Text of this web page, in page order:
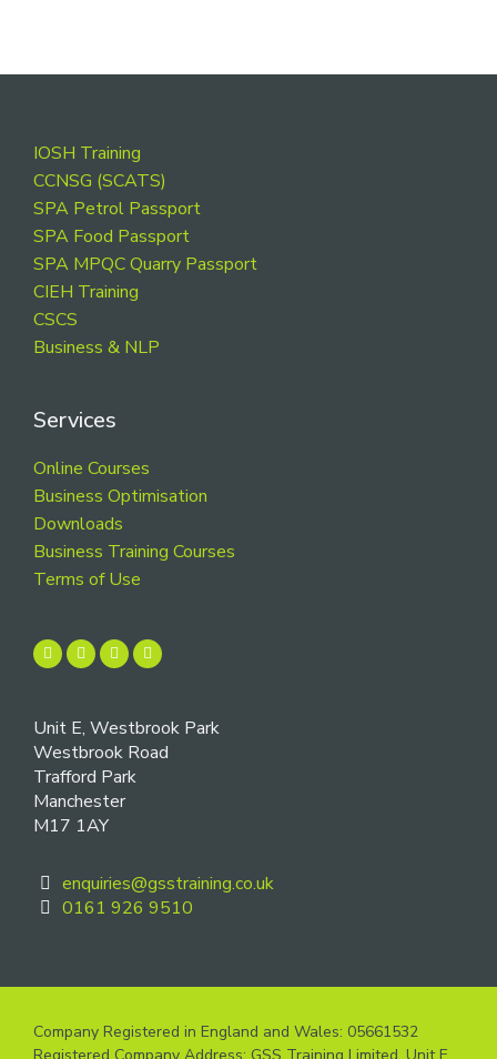
Footer
IOSH Training
CCNSG (SCATS)
SPA Petrol Passport
SPA Food Passport
SPA MPQC Quarry Passport
CIEH Training
CSCS
Business & NLP
Services
Online Courses
Business Optimisation
Downloads
Business Training Courses
Terms of Use
Unit E, Westbrook Park
Westbrook Road
Trafford Park
Manchester
M17 1AY
enquiries@gsstraining.co.uk
0161 926 9510
Company Registered in England and Wales: 05661532